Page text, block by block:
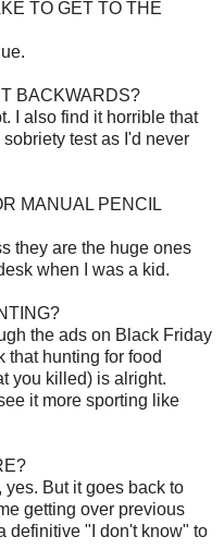
TO GET TO THE
BACKWARDS?
I also find it horrible that
test as I'd never
MANUAL PENCIL
they are the huge ones
when I was a kid.
the ads on Black Friday
that hunting for food
you killed) is alright.
it more sporting like
But it goes back to
getting over previous
definitive "I don't know" to